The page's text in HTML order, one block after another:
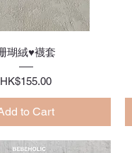
View
瑚絨♥襪套
Price
HK$155.00
to Cart